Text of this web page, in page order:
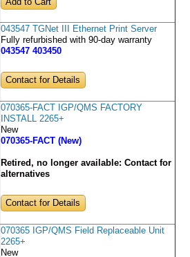
043547 TGNet III Ethernet Print Server
Fully refurbished with 90-day warranty
043547 403450
Contact for Details
070365-FACT IGP/QMS FACTORY
INSTALL 2265+
New
070365-FACT (New)
Retired, no longer available: Contact for
alternatives
Contact for Details
070365 IGP/QMS Field Replaceable Unit
2265+
New